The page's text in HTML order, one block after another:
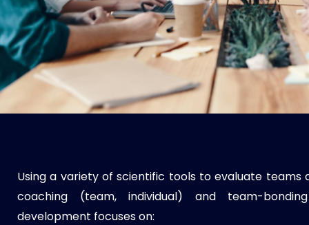
Using a variety of scientific tools to evaluate teams
coaching (team, individual) and team-
development focuses on: